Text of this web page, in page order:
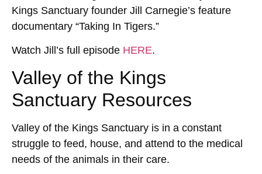
Kings Sanctuary founder Jill Carnegie’s feature
documentary “Taking In Tigers.”
Watch Jill’s full episode HERE.
Valley of the Kings
Sanctuary Resources
Valley of the Kings Sanctuary is in a constant
struggle to feed, house, and attend to the medical
needs of the animals in their care.